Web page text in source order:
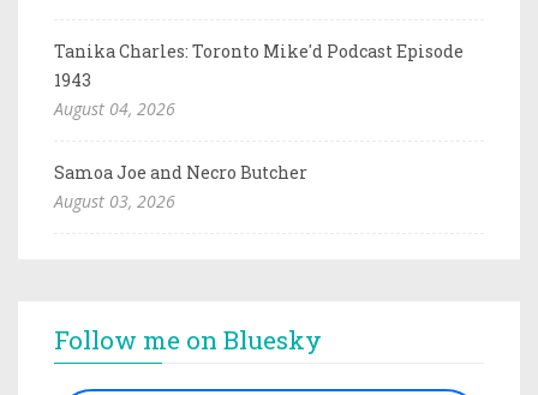
Tanika Charles: Toronto Mike'd Podcast Episode
1943
August 04, 2026
Samoa Joe and Necro Butcher
August 03, 2026
Follow me on Bluesky